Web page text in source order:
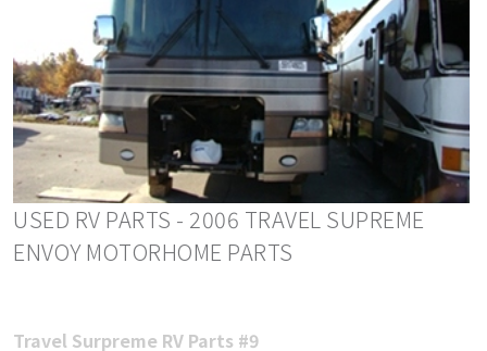
USED RV PARTS - 2006 TRAVEL SUPREME
ENVOY MOTORHOME PARTS
Travel Surpreme RV Parts #9